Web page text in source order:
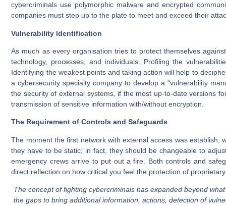
cybercriminals use polymorphic malware and encrypted
companies must step up to the plate to meet and exceed their
Vulnerability Identification
As much as every organisation tries to protect themselves
technology, processes, and individuals. Profiling the
Identifying the weakest points and taking action will help to
a cybersecurity specialty company to develop a “vulnerability
the security of external systems, if the most up-to-date versions
transmission of sensitive information with/without encryption.
The Requirement of Controls and Safeguards
The moment the first network with external access was establish,
they have to be static; in fact, they should be changeable to
emergency crews arrive to put out a fire. Both controls and
direct reflection on how critical you feel the protection of
The concept of fighting cybercriminals has expanded beyond
the gaps to bring additional information, actions, detection of